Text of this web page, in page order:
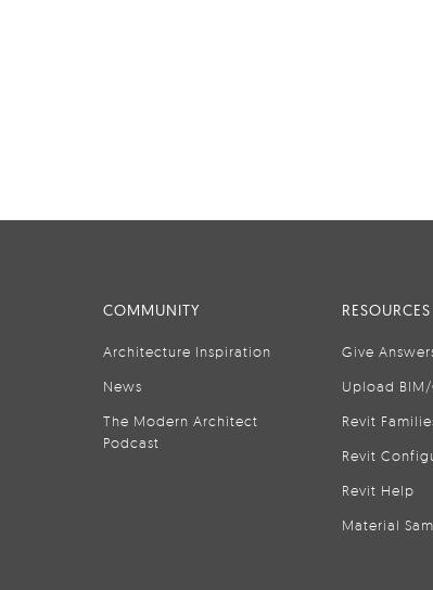
COMMUNITY
Architecture Inspiration
News
The Modern Architect
Podcast
RESOURCES
Give
Upload BIM/
Revit
Revit
Revit Help
Material